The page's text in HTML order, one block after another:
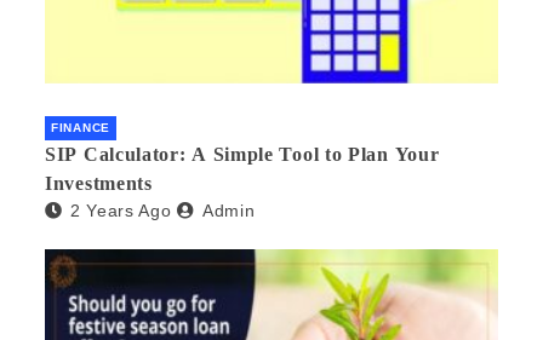
FINANCE
SIP Calculator: A Simple Tool to Plan Your
Investments
2 Years Ago Admin